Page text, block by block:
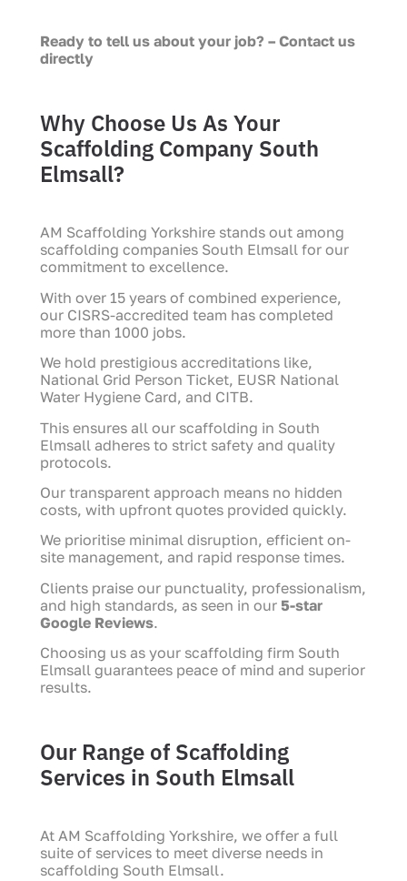
Ready to tell us about your job? – Contact us
directly
Why Choose Us As Your
Scaffolding Company South
Elmsall?
AM Scaffolding Yorkshire stands out among
scaffolding companies South Elmsall for our
commitment to excellence.
With over 15 years of combined experience,
our CISRS-accredited team has completed
more than 1000 jobs.
We hold prestigious accreditations like,
National Grid Person Ticket, EUSR National
Water Hygiene Card, and CITB.
This ensures all our scaffolding in South
Elmsall adheres to strict safety and quality
protocols.
Our transparent approach means no hidden
costs, with upfront quotes provided quickly.
We prioritise minimal disruption, efficient on-
site management, and rapid response times.
Clients praise our punctuality, professionalism,
and high standards, as seen in our 5-star
Google Reviews.
Choosing us as your scaffolding firm South
Elmsall guarantees peace of mind and superior
results.
Our Range of Scaffolding
Services in South Elmsall
At AM Scaffolding Yorkshire, we offer a full
suite of services to meet diverse needs in
scaffolding South Elmsall.